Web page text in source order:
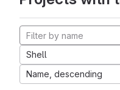
Shell
Name, descending